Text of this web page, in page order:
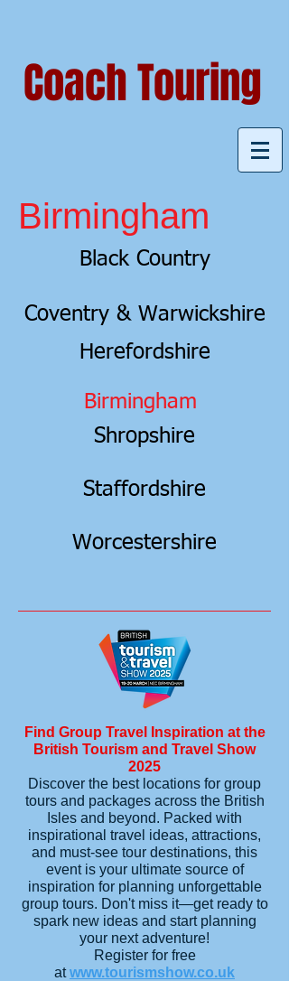
Coach Touring
Birmingham
Black Country
Coventry & Warwickshire
Herefordshire
Birmingham
Shropshire
Staffordshire
Worcestershire
Find Group Travel Inspiration at the
British Tourism and Travel Show
2025
Discover the best locations for group
tours and packages across the British
Isles and beyond. Packed with
inspirational travel ideas, attractions,
and must-see tour destinations, this
event is your ultimate source of
inspiration for planning unforgettable
group tours. Don't miss it—get ready to
spark new ideas and start planning
your next adventure!
Register for free
atwww.tourismshow.co.uk